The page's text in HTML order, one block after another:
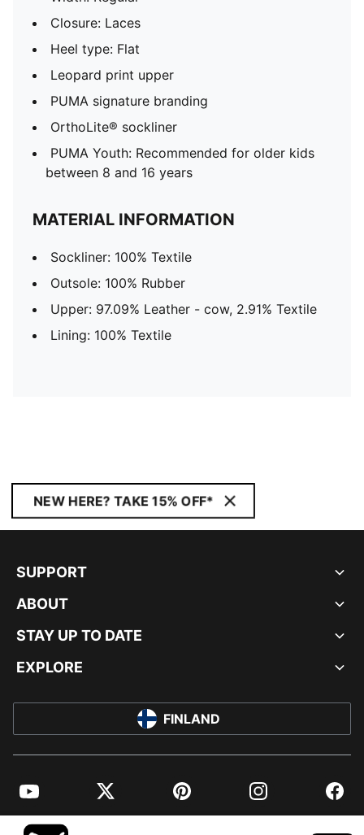
Closure: Laces
Heel type: Flat
Leopard print upper
PUMA signature branding
OrthoLite® sockliner
PUMA Youth: Recommended for older kids
between 8 and 16 years
MATERIAL INFORMATION
Sockliner: 100% Textile
Outsole: 100% Rubber
Upper: 97.09% Leather - cow, 2.91% Textile
Lining: 100% Textile
NEW HERE? TAKE 15% OFF*
SUPPORT
ABOUT
STAY UP TO DATE
EXPLORE
FINLAND
YouTube Twitter Pinterest Instagram